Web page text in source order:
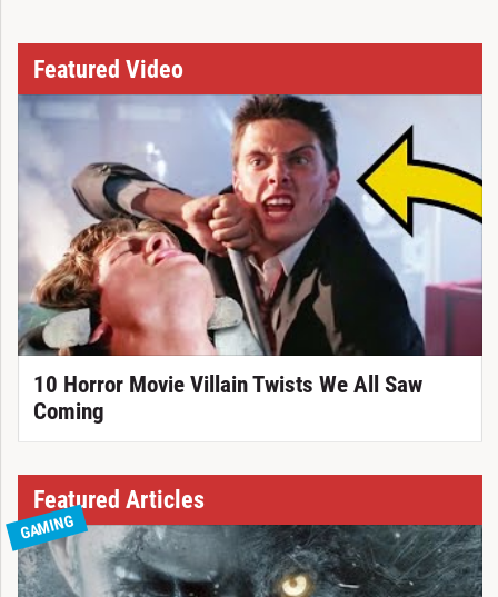
Featured Video
10 Horror Movie Villain Twists We All Saw
Coming
Featured Articles
GAMING